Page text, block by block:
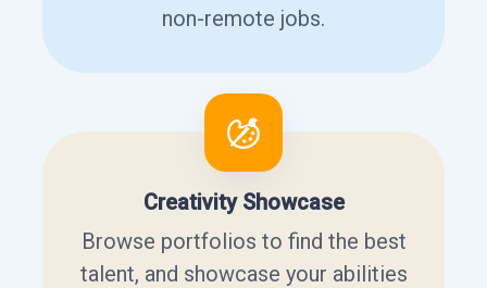
non-remote jobs.
Creativity Showcase
Browse portfolios to find the best
talent, and showcase your abilities